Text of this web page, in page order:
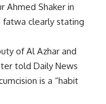
Ahmed Shaker in
fatwa clearly stating
of Al Azhar and
told Daily News
is a “habit